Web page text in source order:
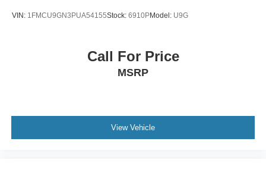
VIN: 1FMCU9GN3PUA54155Stock: 6910PModel: U9G
Call For Price
MSRP
View Vehicle